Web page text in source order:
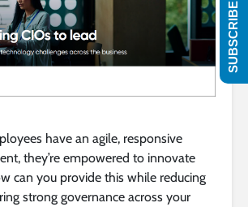
have an agile, responsive
they’re empowered to innovate
can you provide this while reducing
strong governance across your
SUBSCRIBE